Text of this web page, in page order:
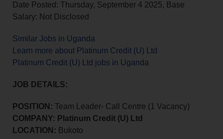
Date Posted: Thursday, September 4 2025, Base
Salary: Not Disclosed
Similar Jobs in Uganda
Learn more about Platinum Credit (U) Ltd
Platinum Credit (U) Ltd jobs in Uganda
JOB DETAILS:
POSITION: Team Leader- Call Centre (1 Vacancy)
COMPANY: Platinum Credit (U) Ltd
LOCATION: Bukoto